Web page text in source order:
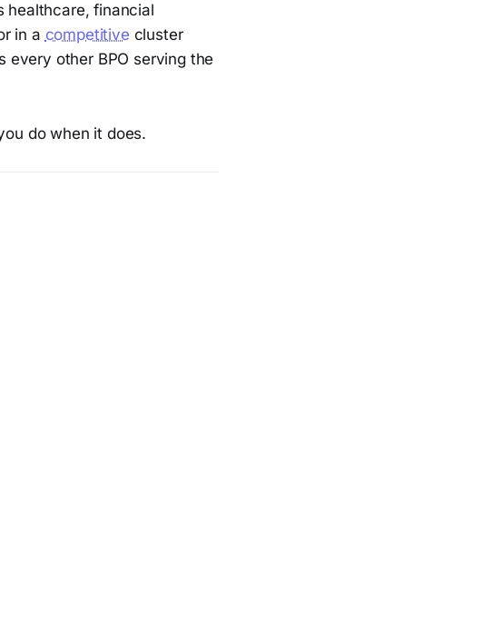
healthcare, financial
in a competitive cluster
every other BPO serving the
do when it does.